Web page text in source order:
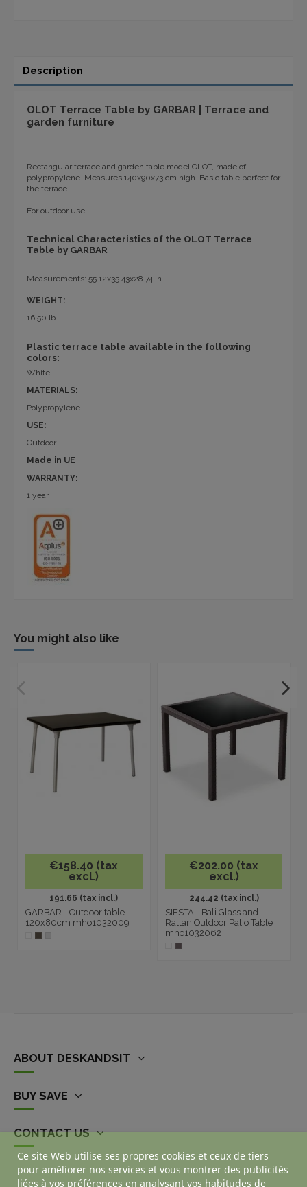
Description
OLOT Terrace Table by GARBAR | Terrace and
garden furniture
Rectangular terrace and garden table model OLOT, made of
polypropylene. Measures 140x90x73 cm high. Basic table perfect for
the terrace.
For outdoor use.
Technical Characteristics of the OLOT Terrace
Table by GARBAR
Measurements: 55.12x35.43x28.74 in.
WEIGHT:
16.50 lb
Plastic terrace table available in the following
colors:
White
MATERIALS:
Polypropylene
USE:
Outdoor
Made in UE
WARRANTY:
1 year
You might also like
€158.40 (tax
excl.)
191.66 (tax incl.)
GARBAR - Outdoor table
120x80cm mho1032009
€202.00 (tax
excl.)
244.42 (tax incl.)
SIESTA - Bali Glass and
Rattan Outdoor Patio Table
mho1032062
ABOUT DESKANDSIT
BUY SAVE
CONTACT US
Ce site Web utilise ses propres cookies et ceux de tiers
pour améliorer nos services et vous montrer des publicités
liées à vos préférences en analysant vos habitudes de